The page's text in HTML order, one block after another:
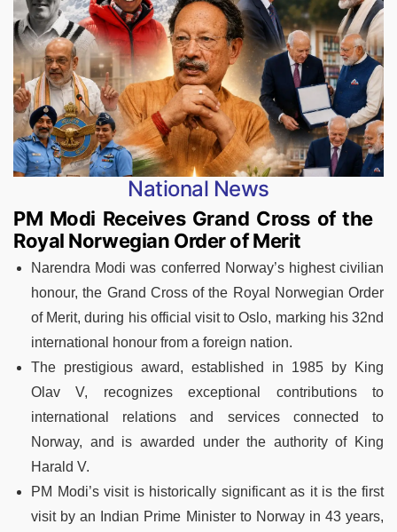
National News
PM Modi Receives Grand Cross of the
Royal Norwegian Order of Merit
Narendra Modi was conferred Norway’s highest civilian
honour, the Grand Cross of the Royal Norwegian Order
of Merit, during his official visit to Oslo, marking his 32nd
international honour from a foreign nation.
The prestigious award, established in 1985 by King
Olav V, recognizes exceptional contributions to
international relations and services connected to
Norway, and is awarded under the authority of King
Harald V.
PM Modi’s visit is historically significant as it is the first
visit by an Indian Prime Minister to Norway in 43 years,